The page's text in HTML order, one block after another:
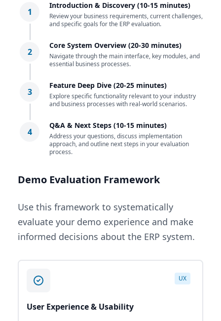
1
Introduction & Discovery (10-15 minutes)
Review your business requirements, current challenges,
and specific goals for the ERP evaluation.
2
Core System Overview (20-30 minutes)
Navigate through the main interface, key modules, and
essential business processes.
3
Feature Deep Dive (20-25 minutes)
Explore specific functionality relevant to your industry
and business processes with real-world scenarios.
4
Q&A & Next Steps (10-15 minutes)
Address your questions, discuss implementation
approach, and outline next steps in your evaluation
process.
Demo Evaluation Framework
Use this framework to systematically
evaluate your demo experience and make
informed decisions about the ERP system.
UX
User Experience & Usability